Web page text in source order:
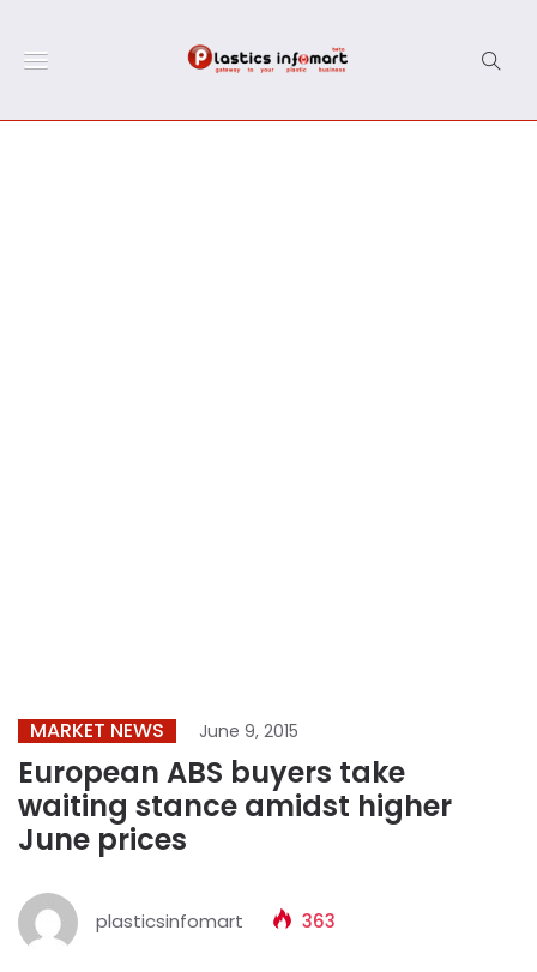
MARKET NEWS June 9, 2015
European ABS buyers take
waiting stance amidst higher
June prices
plasticsinfomart 363